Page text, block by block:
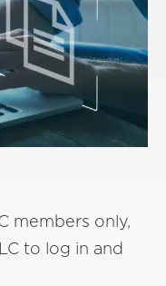
members only,
to log in and